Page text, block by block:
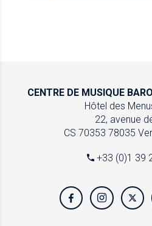
CENTRE DE MUSIQUE
Hôtel des
22, avenue
CS 70353 78035
+33 (0)1 39